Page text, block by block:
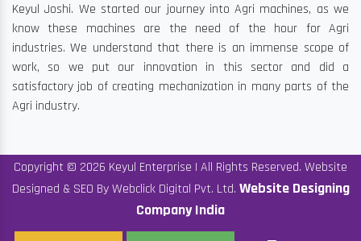
Keyul Joshi. We started our journey into Agri machines, as we
know these machines are the need of the hour for Agri
industries. We understand that there is an immense scope of
work, so we put our innovation in this sector and did a
satisfactory job of creating mechanization in many parts of the
Agri industry.
Copyright © 2026 Keyul Enterprise | All Rights Reserved. Website
Designed & SEO By Webclick Digital Pvt. Ltd. Website Designing
Company India